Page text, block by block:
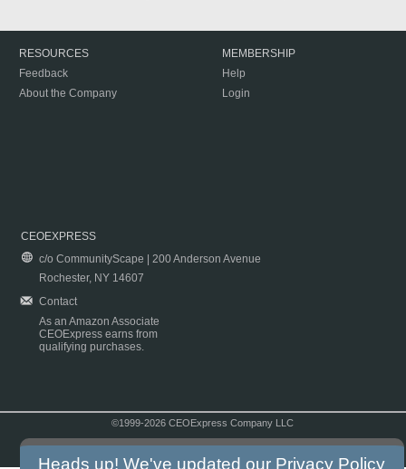
RESOURCES
Feedback
About the Company
MEMBERSHIP
Help
Login
CEOEXPRESS
c/o CommunityScape | 200 Anderson Avenue
Rochester, NY 14607
Contact
As an Amazon Associate
CEOExpress earns from
qualifying purchases.
©1999-2026 CEOExpress Company LLC
Heads up! We've updated our Privacy Policy